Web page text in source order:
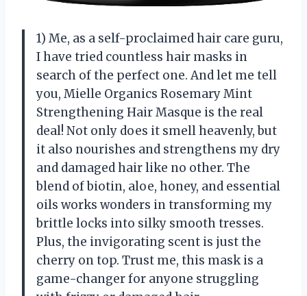
1) Me, as a self-proclaimed hair care guru,
I have tried countless hair masks in
search of the perfect one. And let me tell
you, Mielle Organics Rosemary Mint
Strengthening Hair Masque is the real
deal! Not only does it smell heavenly, but
it also nourishes and strengthens my dry
and damaged hair like no other. The
blend of biotin, aloe, honey, and essential
oils works wonders in transforming my
brittle locks into silky smooth tresses.
Plus, the invigorating scent is just the
cherry on top. Trust me, this mask is a
game-changer for anyone struggling